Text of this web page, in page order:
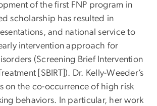
of the first FNP program in
scholarship has resulted in
and national service to
intervention approach for
(Screening Brief Intervention
[SBIRT]). Dr. Kelly-Weeder’s
on the co-occurrence of high risk
behaviors. In particular, her work